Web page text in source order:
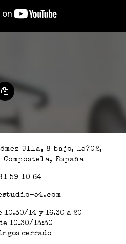
Ulla, 8 bajo, 15702,
España
59 10 64
54.com
10.30/14 y 16.30 a 20
10.30/13:30
cerrado